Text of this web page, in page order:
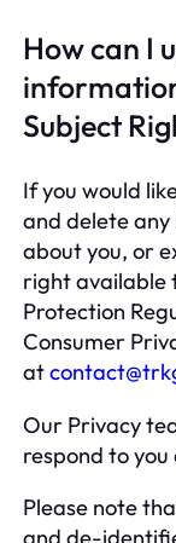
How can I
Subject
If you would
and delete
about you, or
right available
Protection
Consumer
at
Our Privacy
respond to you
Please note